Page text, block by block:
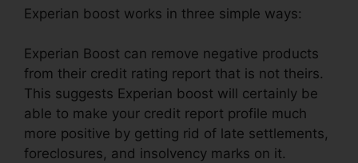
Experian boost works in three simple ways:
Experian Boost can remove negative products
from their credit rating report that is not theirs.
This suggests Experian boost will certainly be
able to make your credit report profile much
more positive by getting rid of late settlements,
foreclosures, and insolvency marks on it.